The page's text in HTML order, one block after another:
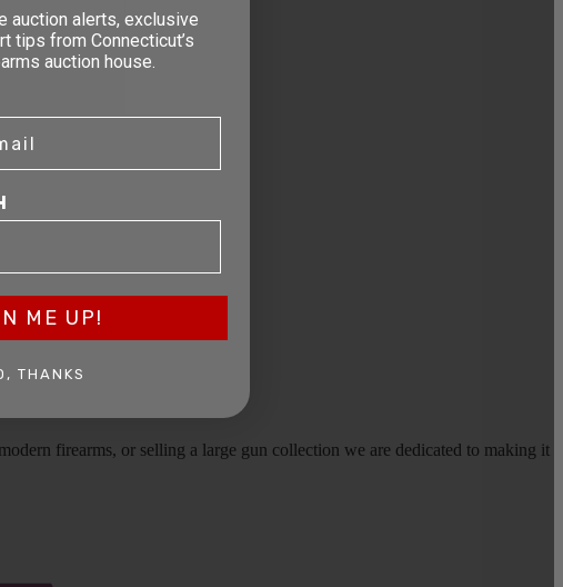
firearms, or selling a large gun collection we are dedicated to making it
auction alerts, exclusive
tips from Connecticut’s
auction house.
ME UP!
THANKS